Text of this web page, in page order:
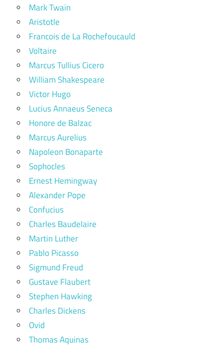
Mark Twain
Aristotle
Francois de La Rochefoucauld
Voltaire
Marcus Tullius Cicero
William Shakespeare
Victor Hugo
Lucius Annaeus Seneca
Honore de Balzac
Marcus Aurelius
Napoleon Bonaparte
Sophocles
Ernest Hemingway
Alexander Pope
Confucius
Charles Baudelaire
Martin Luther
Pablo Picasso
Sigmund Freud
Gustave Flaubert
Stephen Hawking
Charles Dickens
Ovid
Thomas Aquinas